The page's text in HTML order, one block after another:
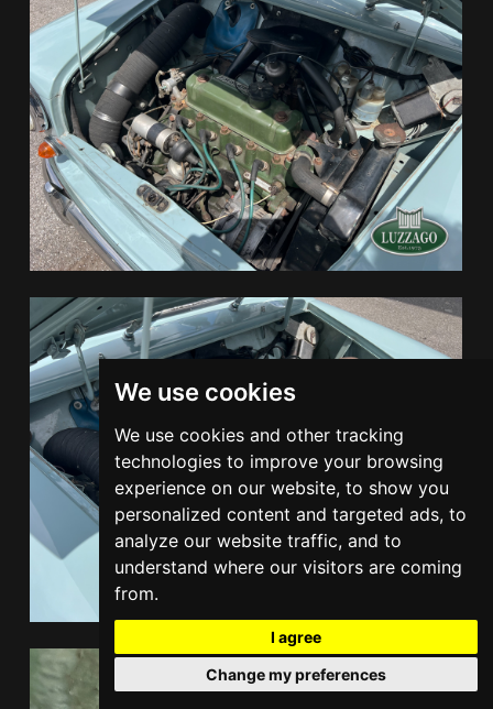
We use cookies
We use cookies and other tracking
technologies to improve your browsing
experience on our website, to show you
personalized content and targeted ads, to
analyze our website traffic, and to
understand where our visitors are coming
from.
I agree
Change my preferences